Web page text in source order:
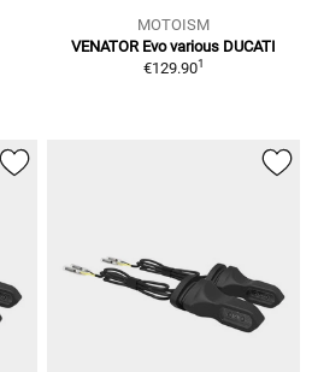
MOTOISM
VENATOR Evo various DUCATI
€129.901